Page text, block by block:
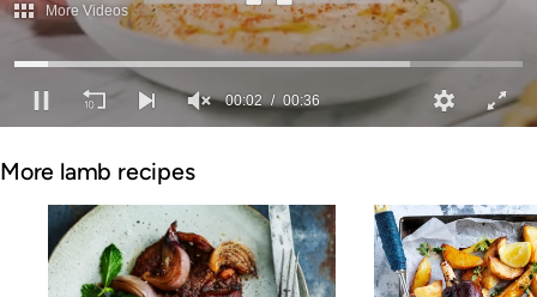
36
00:02 00:36
More Videos
More lamb recipes